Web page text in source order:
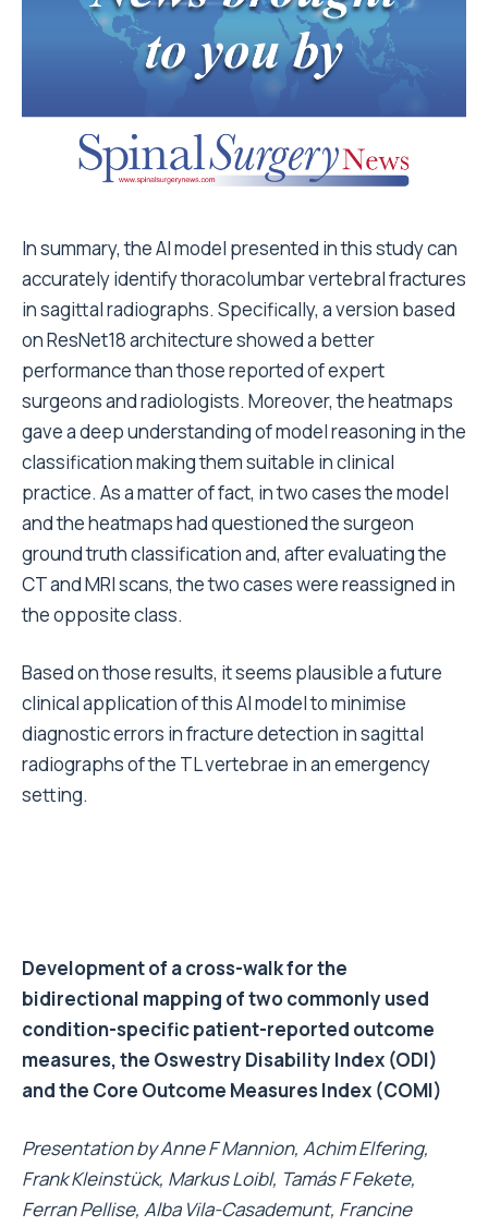
In summary, the AI model presented in this study can
accurately identify thoracolumbar vertebral fractures
in sagittal radiographs. Specifically, a version based
on ResNet18 architecture showed a better
performance than those reported of expert
surgeons and radiologists. Moreover, the heatmaps
gave a deep understanding of model reasoning in the
classification making them suitable in clinical
practice. As a matter of fact, in two cases the model
and the heatmaps had questioned the surgeon
ground truth classification and, after evaluating the
CT and MRI scans, the two cases were reassigned in
the opposite class.
Based on those results, it seems plausible a future
clinical application of this AI model to minimise
diagnostic errors in fracture detection in sagittal
radiographs of the TL vertebrae in an emergency
setting.
Development of a cross-walk for the
bidirectional mapping of two commonly used
condition-specific patient-reported outcome
measures, the Oswestry Disability Index (ODI)
and the Core Outcome Measures Index (COMI)
Presentation by Anne F Mannion, Achim Elfering,
Frank Kleinstück, Markus Loibl, Tamás F Fekete,
Ferran Pellise, Alba Vila-Casademunt, Francine